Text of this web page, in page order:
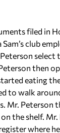
filed in
club
select
then
eating
to walk
Mr. Peterson
the shelf.
where